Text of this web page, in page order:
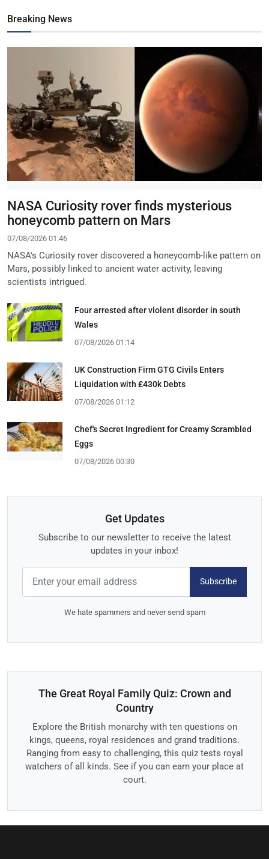
Breaking News
NASA Curiosity rover finds mysterious
honeycomb pattern on Mars
07/08/2026 01:46
NASA's Curiosity rover discovered a honeycomb-like pattern on
Mars, possibly linked to ancient water activity, leaving
scientists intrigued.
Four arrested after violent disorder in south
Wales
07/08/2026 01:14
UK Construction Firm GTG Civils Enters
Liquidation with £430k Debts
07/08/2026 01:12
Chef's Secret Ingredient for Creamy Scrambled
Eggs
07/08/2026 00:30
Get Updates
Subscribe to our newsletter to receive the latest
updates in your inbox!
Subscribe
We hate spammers and never send spam
The Great Royal Family Quiz: Crown and
Country
Explore the British monarchy with ten questions on
kings, queens, royal residences and grand traditions.
Ranging from easy to challenging, this quiz tests royal
watchers of all kinds. See if you can earn your place at
court.